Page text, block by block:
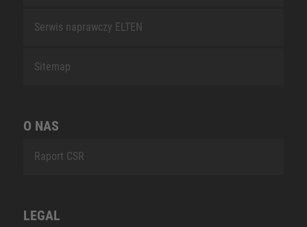
Serwis naprawczy ELTEN
Sitemap
O NAS
Raport CSR
LEGAL